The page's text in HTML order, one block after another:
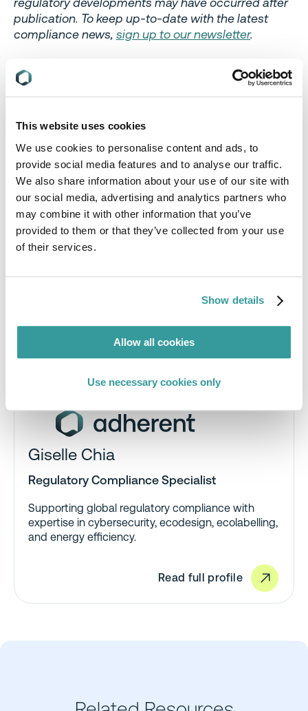
This website uses cookies
We use cookies to personalise content and ads, to
provide social media features and to analyse our traffic.
We also share information about your use of our site with
our social media, advertising and analytics partners who
may combine it with other information that you’ve
provided to them or that they’ve collected from your use
of their services.
Show details
Allow all cookies
Use necessary cookies only
publication. To keep up-to-date with the latest
compliance news, sign up to our newsletter.
Giselle Chia
Regulatory Compliance Specialist
Supporting global regulatory compliance with
expertise in cybersecurity, ecodesign, ecolabelling,
and energy efficiency.
Read full profile